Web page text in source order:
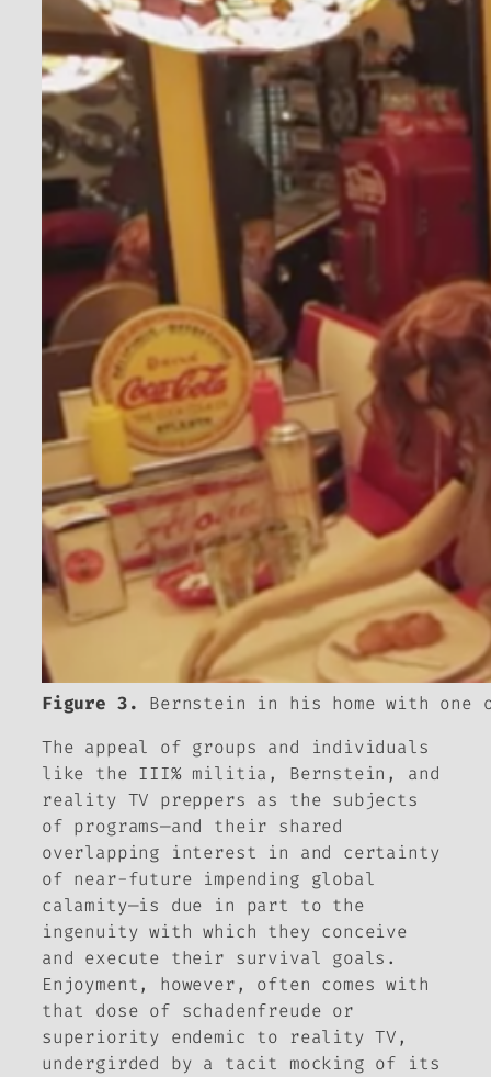
Figure 3.
Bernstein in his home with one
The appeal of groups and individuals
like the III% militia, Bernstein, and
reality TV preppers as the subjects
of programs—and their shared
overlapping interest in and certainty
of near-future impending global
calamity—is due in part to the
ingenuity with which they conceive
and execute their survival goals.
Enjoyment, however, often comes with
that dose of schadenfreude or
superiority endemic to reality TV,
undergirded by a tacit mocking of its